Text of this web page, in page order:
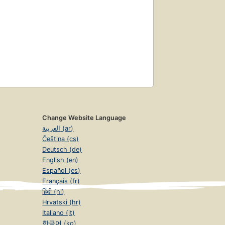
Change Website Language
العربية (ar)
Čeština (cs)
Deutsch (de)
English (en)
Español (es)
Français (fr)
हिंदी (hi)
Hrvatski (hr)
Italiano (it)
한국어 (ko)